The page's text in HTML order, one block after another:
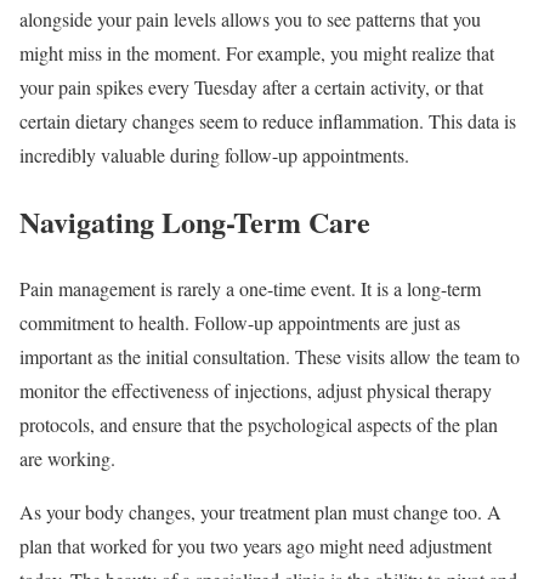
alongside your pain levels allows you to see patterns that you
might miss in the moment. For example, you might realize that
your pain spikes every Tuesday after a certain activity, or that
certain dietary changes seem to reduce inflammation. This data is
incredibly valuable during follow-up appointments.
Navigating Long-Term Care
Pain management is rarely a one-time event. It is a long-term
commitment to health. Follow-up appointments are just as
important as the initial consultation. These visits allow the team to
monitor the effectiveness of injections, adjust physical therapy
protocols, and ensure that the psychological aspects of the plan
are working.
As your body changes, your treatment plan must change too. A
plan that worked for you two years ago might need adjustment